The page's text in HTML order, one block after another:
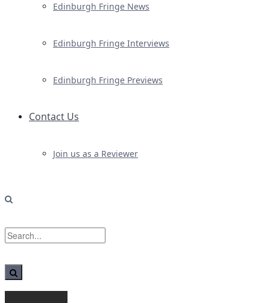
Edinburgh Fringe News
Edinburgh Fringe Interviews
Edinburgh Fringe Previews
Contact Us
Join us as a Reviewer